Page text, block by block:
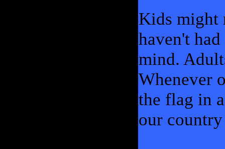
Kids might
haven't
mind.
Whenever
the flag in
our